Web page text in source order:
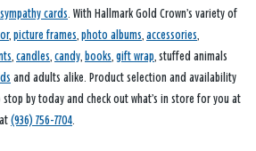
sympathy cards . With Hallmark Gold Crown’s variety of
, picture frames photo albums accessories
candles candy books gift wrap , stuffed animals
and adults alike. Product selection and availability
by today and check out what’s in store for you at
(936) 756-7704